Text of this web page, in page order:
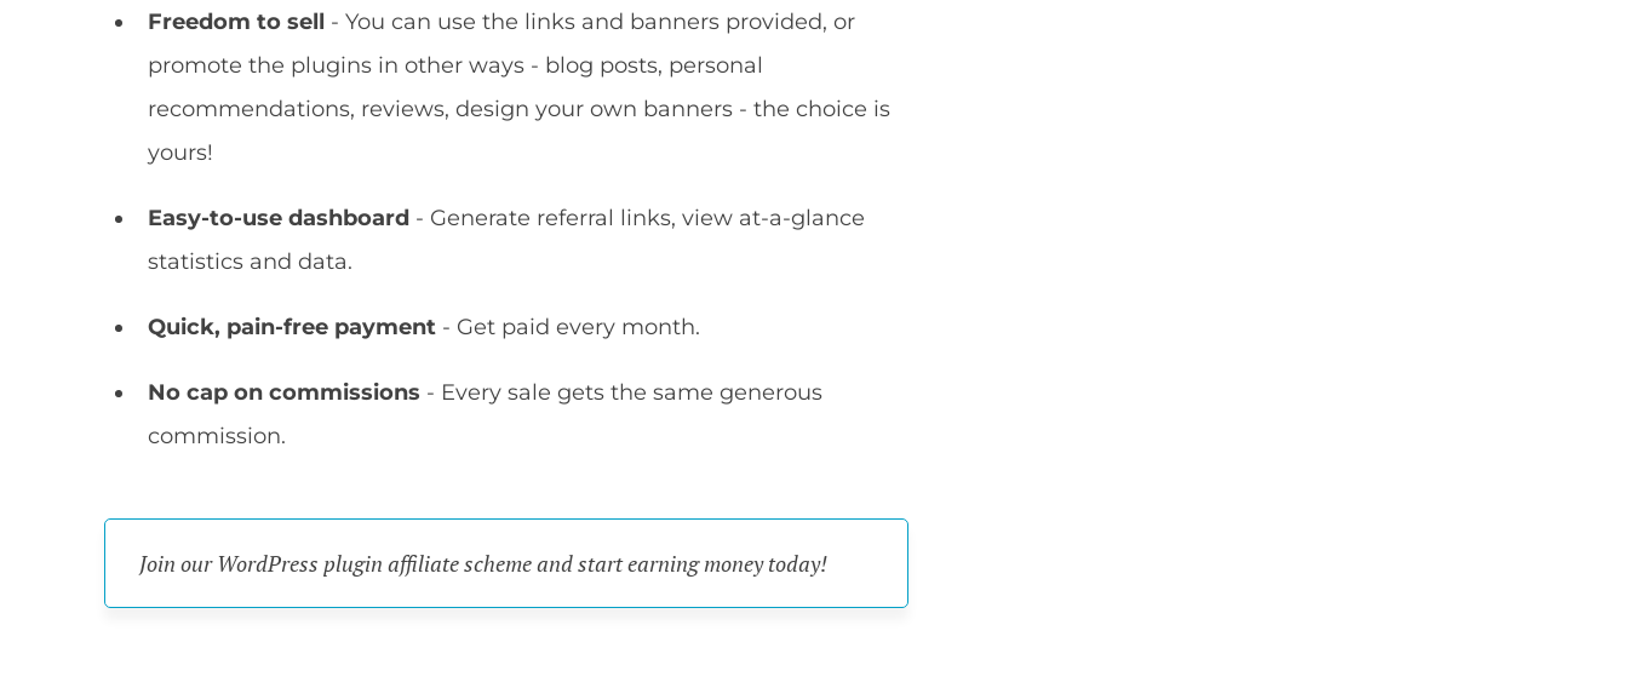
Freedom to sell - You can use the links and banners provided, or
promote the plugins in other ways - blog posts, personal
recommendations, reviews, design your own banners - the choice is
yours!
Easy-to-use dashboard - Generate referral links, view at-a-glance
statistics and data.
Quick, pain-free payment - Get paid every month.
No cap on commissions - Every sale gets the same generous
commission.
Join our WordPress plugin affiliate scheme and start earning money today!